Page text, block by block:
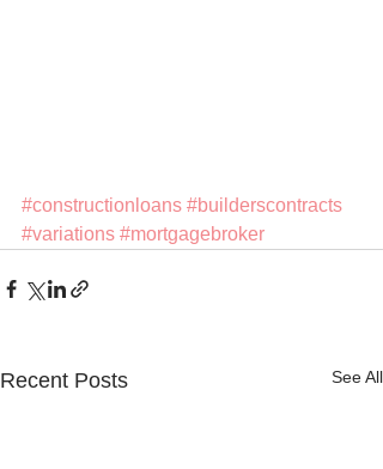
#constructionloans #builderscontracts
#variations #mortgagebroker
Recent Posts See All